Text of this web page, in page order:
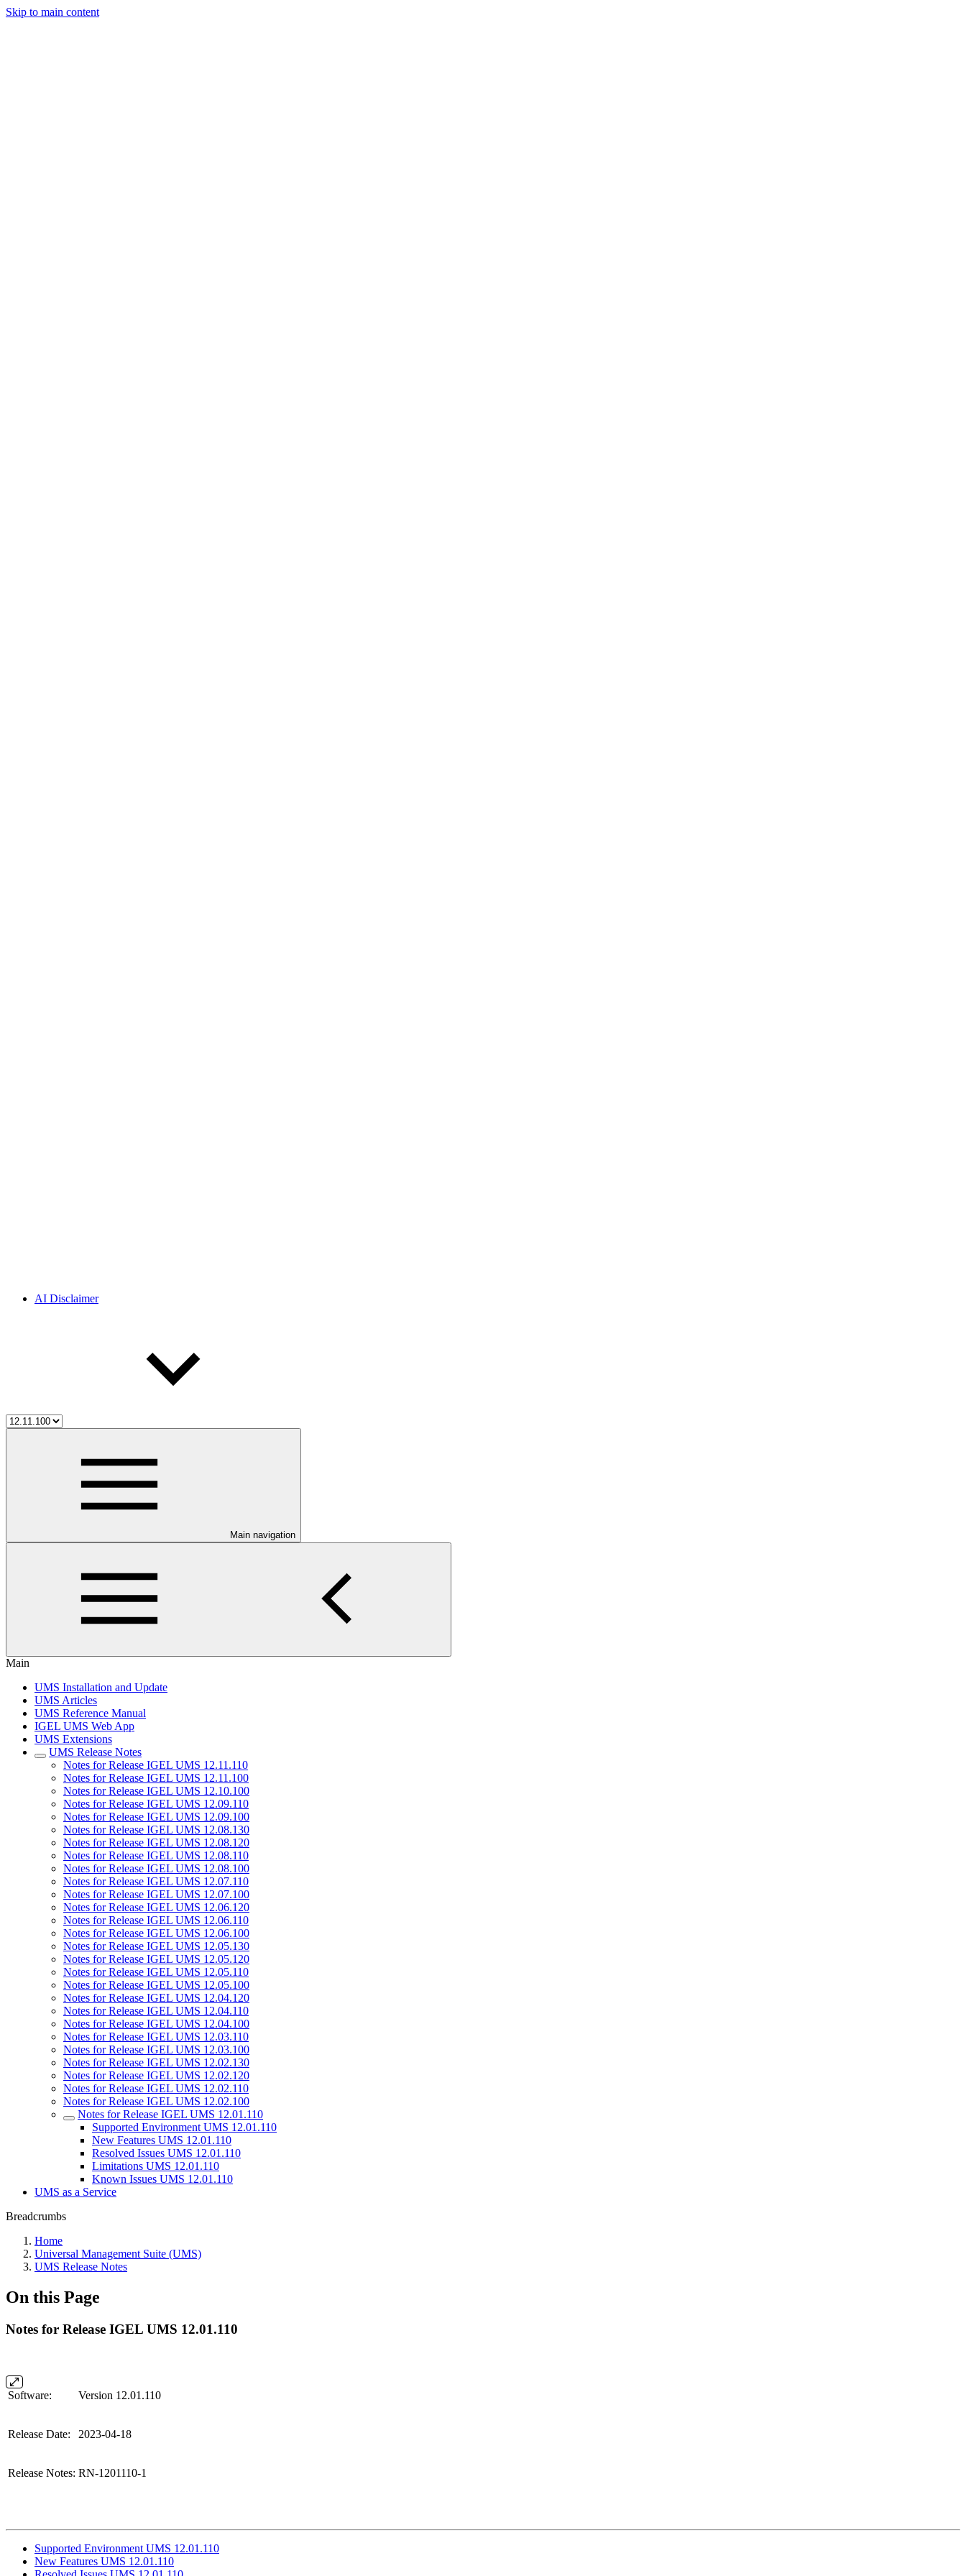
Skip to main content
AI Disclaimer
Main navigation
Main
UMS Installation and Update
UMS Articles
UMS Reference Manual
IGEL UMS Web App
UMS Extensions
UMS Release Notes
Notes for Release IGEL UMS 12.11.110
Notes for Release IGEL UMS 12.11.100
Notes for Release IGEL UMS 12.10.100
Notes for Release IGEL UMS 12.09.110
Notes for Release IGEL UMS 12.09.100
Notes for Release IGEL UMS 12.08.130
Notes for Release IGEL UMS 12.08.120
Notes for Release IGEL UMS 12.08.110
Notes for Release IGEL UMS 12.08.100
Notes for Release IGEL UMS 12.07.110
Notes for Release IGEL UMS 12.07.100
Notes for Release IGEL UMS 12.06.120
Notes for Release IGEL UMS 12.06.110
Notes for Release IGEL UMS 12.06.100
Notes for Release IGEL UMS 12.05.130
Notes for Release IGEL UMS 12.05.120
Notes for Release IGEL UMS 12.05.110
Notes for Release IGEL UMS 12.05.100
Notes for Release IGEL UMS 12.04.120
Notes for Release IGEL UMS 12.04.110
Notes for Release IGEL UMS 12.04.100
Notes for Release IGEL UMS 12.03.110
Notes for Release IGEL UMS 12.03.100
Notes for Release IGEL UMS 12.02.130
Notes for Release IGEL UMS 12.02.120
Notes for Release IGEL UMS 12.02.110
Notes for Release IGEL UMS 12.02.100
Notes for Release IGEL UMS 12.01.110
Supported Environment UMS 12.01.110
New Features UMS 12.01.110
Resolved Issues UMS 12.01.110
Limitations UMS 12.01.110
Known Issues UMS 12.01.110
UMS as a Service
Breadcrumbs
Home
Universal Management Suite (UMS)
UMS Release Notes
On this Page
Notes for Release IGEL UMS 12.01.110
Software: Version 12.01.110
Release Date: 2023-04-18
Release Notes: RN-1201110-1
Supported Environment UMS 12.01.110
New Features UMS 12.01.110